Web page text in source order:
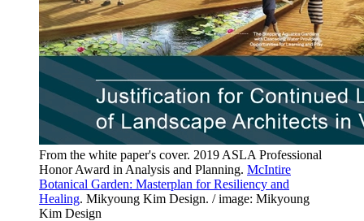
From the white paper's cover. 2019 ASLA Professional
Honor Award in Analysis and Planning. McIntire
Botanical Garden: Masterplan for Resiliency and
Healing. Mikyoung Kim Design. / image: Mikyoung
Kim Design